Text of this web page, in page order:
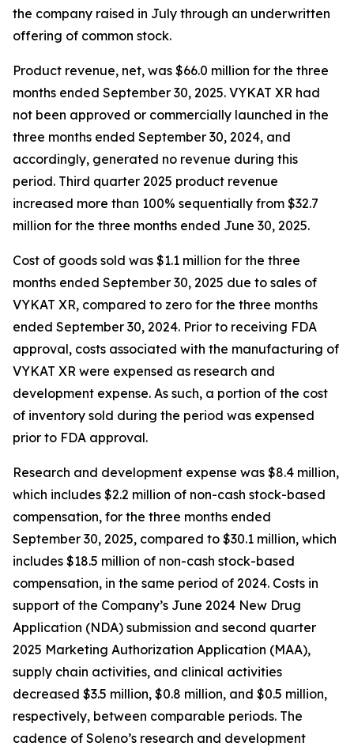
the company raised in July through an underwritten
offering of common stock.
Product revenue, net, was $66.0 million for the three
months ended September 30, 2025. VYKAT XR had
not been approved or commercially launched in the
three months ended September 30, 2024, and
accordingly, generated no revenue during this
period. Third quarter 2025 product revenue
increased more than 100% sequentially from $32.7
million for the three months ended June 30, 2025.
Cost of goods sold was $1.1 million for the three
months ended September 30, 2025 due to sales of
VYKAT XR, compared to zero for the three months
ended September 30, 2024. Prior to receiving FDA
approval, costs associated with the manufacturing of
VYKAT XR were expensed as research and
development expense. As such, a portion of the cost
of inventory sold during the period was expensed
prior to FDA approval.
Research and development expense was $8.4 million,
which includes $2.2 million of non-cash stock-based
compensation, for the three months ended
September 30, 2025, compared to $30.1 million, which
includes $18.5 million of non-cash stock-based
compensation, in the same period of 2024. Costs in
support of the Company’s June 2024 New Drug
Application (NDA) submission and second quarter
2025 Marketing Authorization Application (MAA),
supply chain activities, and clinical activities
decreased $3.5 million, $0.8 million, and $0.5 million,
respectively, between comparable periods. The
cadence of Soleno’s research and development